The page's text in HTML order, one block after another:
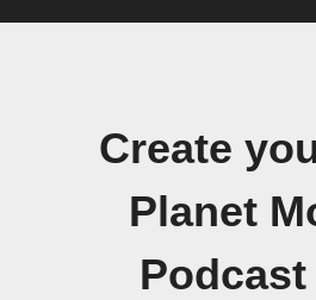
Create
Planet
Podcast